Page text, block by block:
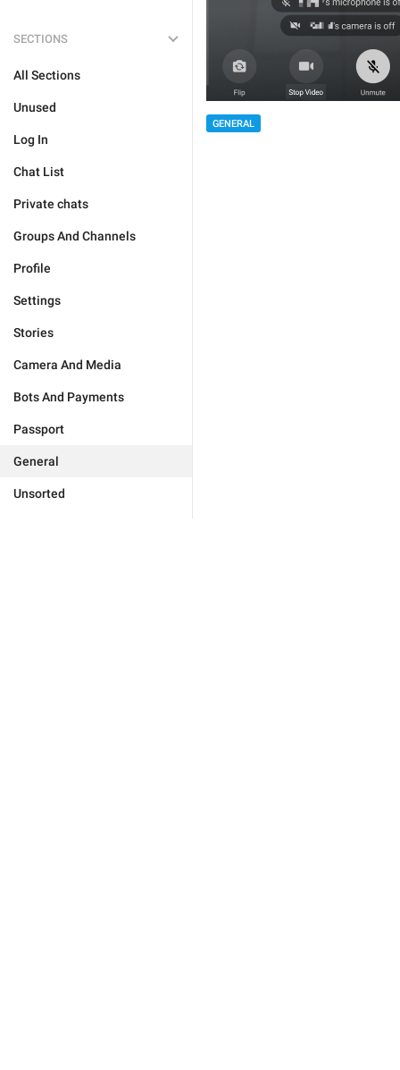
SECTIONS
All Sections
Unused
Log In
Chat List
Private chats
Groups And Channels
Profile
Settings
Stories
Camera And Media
Bots And Payments
Passport
General
Unsorted
GENERAL